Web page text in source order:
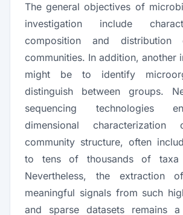
The general objectives of
investigation include
composition and distribution
communities. In addition, another
might be to identify
distinguish between groups.
sequencing technologies
dimensional characterization
community structure, often
to tens of thousands of taxa
Nevertheless, the extraction
meaningful signals from such
and sparse datasets remains a